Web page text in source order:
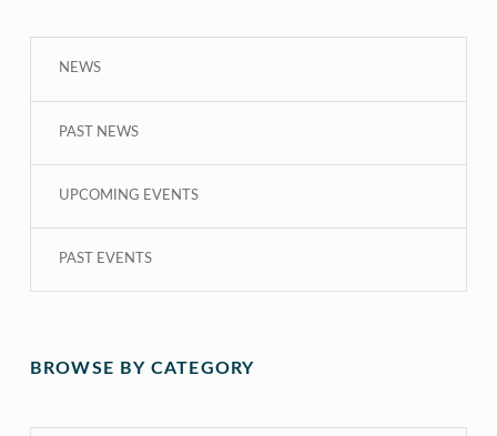
NEWS
PAST NEWS
UPCOMING EVENTS
PAST EVENTS
BROWSE BY CATEGORY